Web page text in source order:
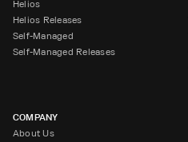
Helios
Helios Releases
Self-Managed
Self-Managed Releases
COMPANY
About Us